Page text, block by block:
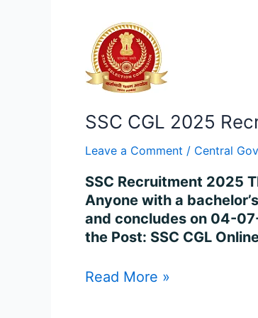
SSC CGL 2025
Leave a Comment / Central
SSC Recruitment 2025
Anyone with a
and concludes on 04-
the Post: SSC CGL
SSC
CGL
2025
Recruitment
Apply
14,582
Posts
Online
Read More »